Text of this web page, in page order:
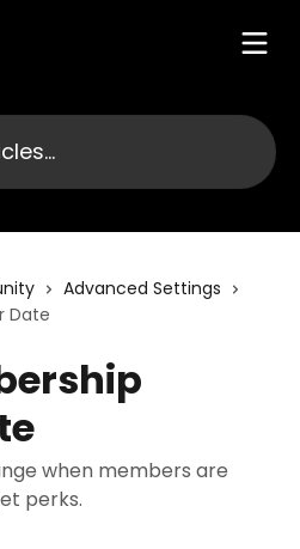
Advanced Settings
Date
when members are
perks.